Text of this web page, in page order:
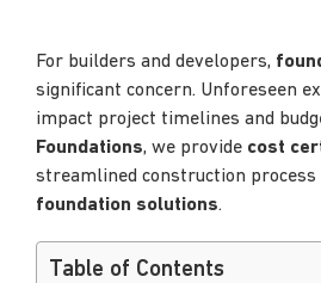
For builders and developers,
significant concern. Unforeseen
impact project timelines and
Foundations, we provide cost
streamlined construction process
foundation solutions.
Table of Contents